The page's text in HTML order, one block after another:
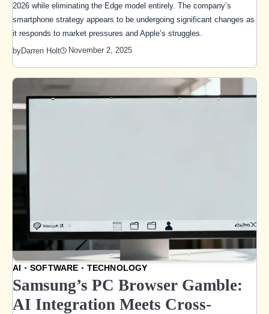
2026 while eliminating the Edge model entirely. The company’s
smartphone strategy appears to be undergoing significant changes as
it responds to market pressures and Apple’s struggles.
byDarren Holt November 2, 2025
AI SOFTWARE TECHNOLOGY
Samsung’s PC Browser Gamble:
AI Integration Meets Cross-